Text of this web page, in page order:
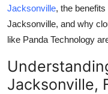
Top 10
Support Number
Jacksonville, the
Jacksonville, and why
like Panda Technology
Jacksonville,